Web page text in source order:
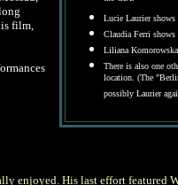
film,
Lucie Laurier
Claudia Ferri
Liliana
There is also one
location. (The
possibly Laurier
enjoyed. His last effort featured